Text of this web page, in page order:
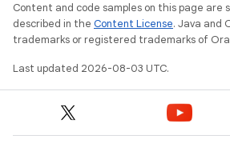
Content and code samples on this page are
described in the Content License. Java and
trademarks or registered trademarks of
Last updated 2026-08-03 UTC.